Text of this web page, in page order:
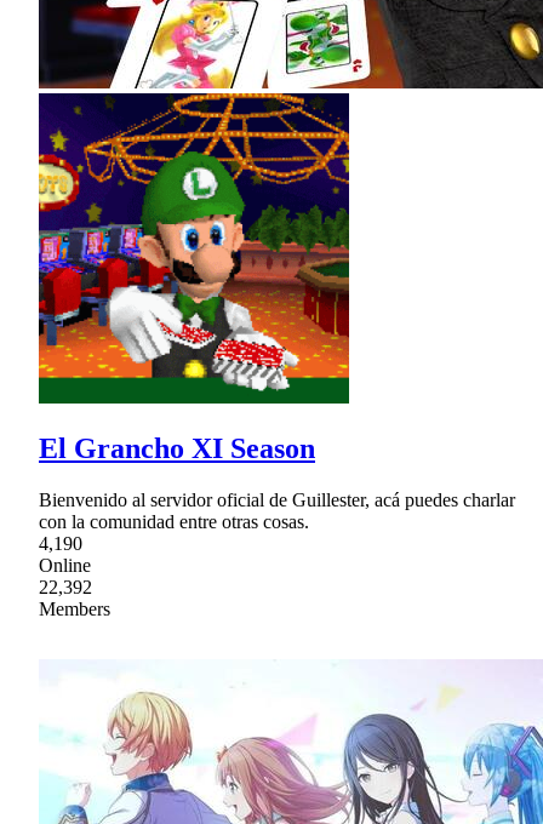
El Grancho XI Season
Bienvenido al servidor oficial de Guillester, acá puedes charlar
con la comunidad entre otras cosas.
4,190
Online
22,392
Members